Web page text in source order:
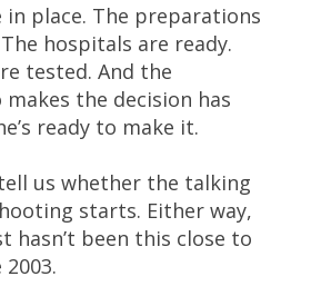
in place. The preparations
hospitals are ready.
tested. And the
the decision has
ready to make it.
us whether the talking
starts. Either way,
hasn’t been this close to